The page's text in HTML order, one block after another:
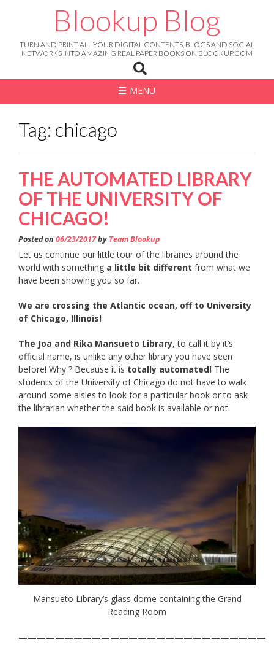
Blookup Blog
TURN AND PRINT ALL YOUR DIGITAL CONTENTS, BLOGS AND SOCIAL
NETWORKS INTO AMAZING REAL PAPER BOOKS ON BLOOKUP.COM
MENU
Tag: chicago
THE AUTOMATED LIBRARY
OF THE UNIVERSITY OF
CHICAGO!
Posted on 06/23/2017by Team Blookup
Let us continue our little tour of the libraries around the
world with something a little bit different from what we
have been showing you so far.
We are crossing the Atlantic ocean, off to University
of Chicago, Illinois!
The Joa and Rika Mansueto Library, to call it by it’s
official name, is unlike any other library you have seen
before! Why ? Because it is totally automated! The
students of the University of Chicago do not have to walk
around some aisles to look for a particular book or to ask
the librarian whether the said book is available or not.
Mansueto Library’s glass dome containing the Grand
Reading Room
———————————————————————————